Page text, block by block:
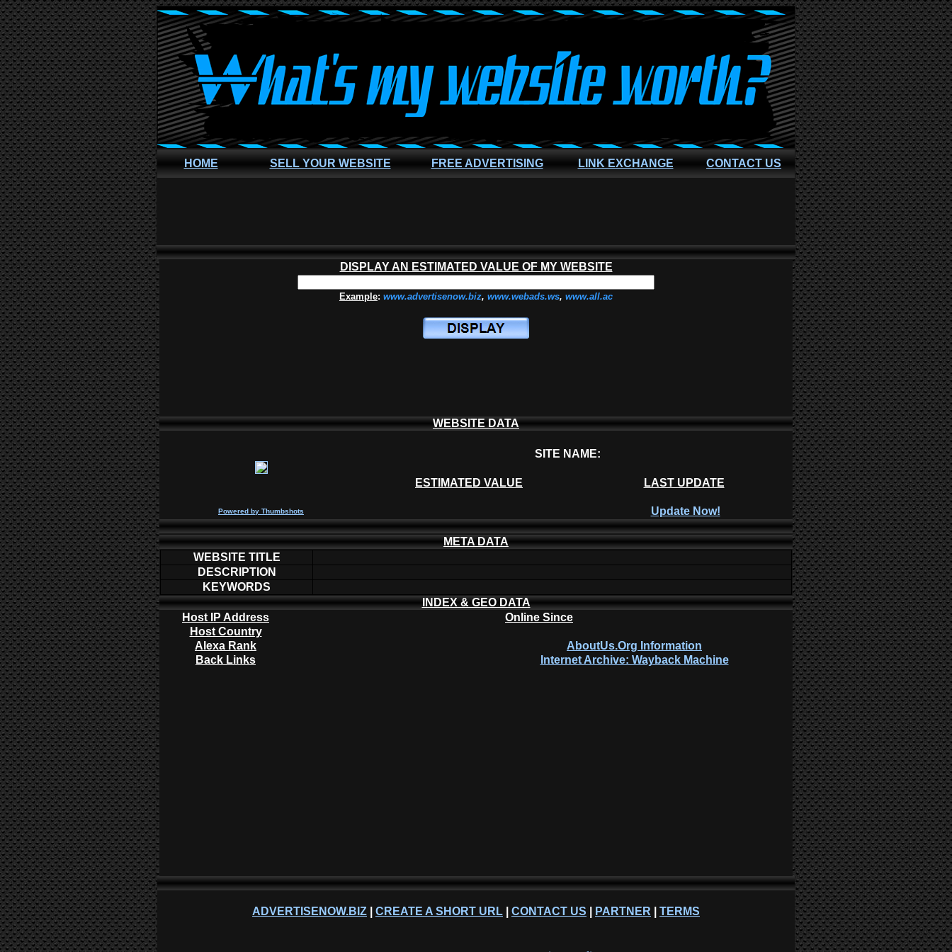
HOME SELL YOUR WEBSITE FREE ADVERTISING LINK EXCHANGE CONTACT US
DISPLAY AN ESTIMATED VALUE OF MY WEBSITE
Example: www.advertisenow.biz, www.webads.ws, www.all.ac
WEBSITE DATA
SITE NAME:
ESTIMATED VALUE LAST UPDATE
Powered by Thumbshots Update Now!
META DATA
WEBSITE TITLE
DESCRIPTION
KEYWORDS
INDEX & GEO DATA
Host IP Address
Online Since
Host Country
Alexa Rank
AboutUs.Org Information
Back Links
Internet Archive: Wayback Machine
ADVERTISENOW.BIZ CREATE A SHORT URL CONTACT US PARTNER TERMS